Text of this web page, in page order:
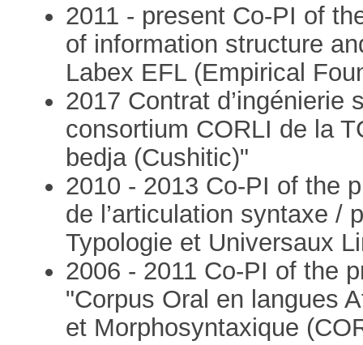
2011 - present Co-PI of
of information structure
Labex EFL (Empirical
2017 Contrat
consortium CORLI de la
bedja (Cushitic)"
2010 - 2013 Co-PI of the
de l’articulation syntaxe /
Typologie et Universaux
2006 - 2011 Co-PI of the
"Corpus Oral en langues
et Morphosyntaxique